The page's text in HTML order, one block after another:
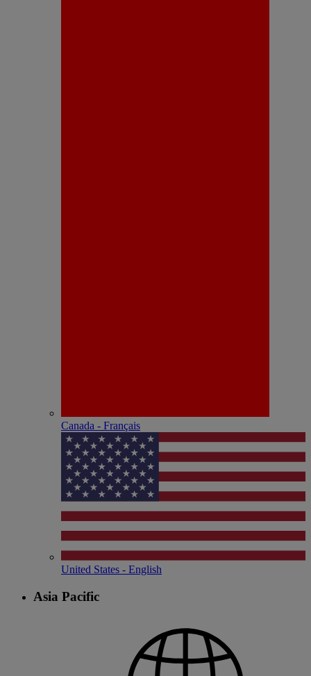
Canada - Français
United States - English
Asia Pacific